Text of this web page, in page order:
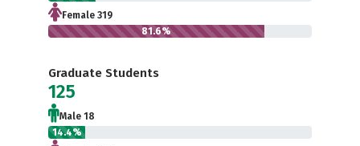
Female 319
81.6%
Graduate Students
125
Male 18
14.4%